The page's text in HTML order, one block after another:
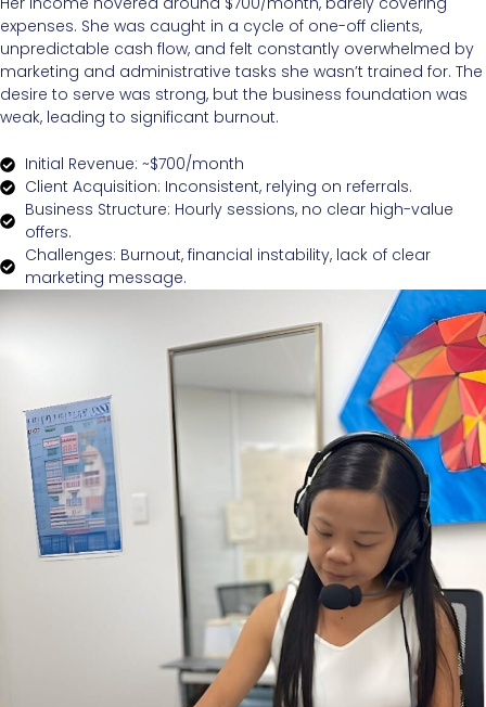
expenses. She was caught in a cycle of one-off clients,
unpredictable cash flow, and felt constantly overwhelmed by
marketing and administrative tasks she wasn’t trained for. The
desire to serve was strong, but the business foundation was
weak, leading to significant burnout.
Initial Revenue: ~$700/month
Client Acquisition: Inconsistent, relying on referrals.
Business Structure: Hourly sessions, no clear high-value
offers.
Challenges: Burnout, financial instability, lack of clear
marketing message.